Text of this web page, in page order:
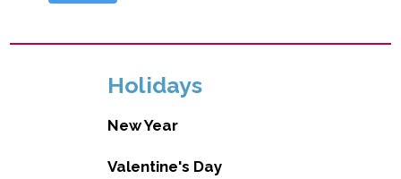
Holidays
New Year
Valentine's Day